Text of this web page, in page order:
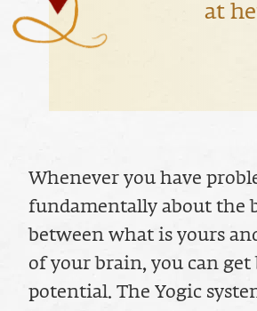
at
Whenever you have
fundamentally about the
between what is yours
of your brain, you can
potential. The Yogic